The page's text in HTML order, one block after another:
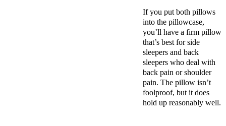
If you put both pillows
into the pillowcase,
you’ll have a firm pillow
that’s best forside
sleepers and back
sleepers who deal with
back pain orshoulder
pain. The pillow isn’t
foolproof, but it does
hold up reasonably well.